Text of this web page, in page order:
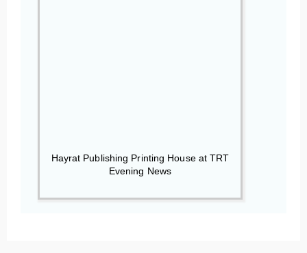
Hayrat Publishing Printing House at TRT
Evening News